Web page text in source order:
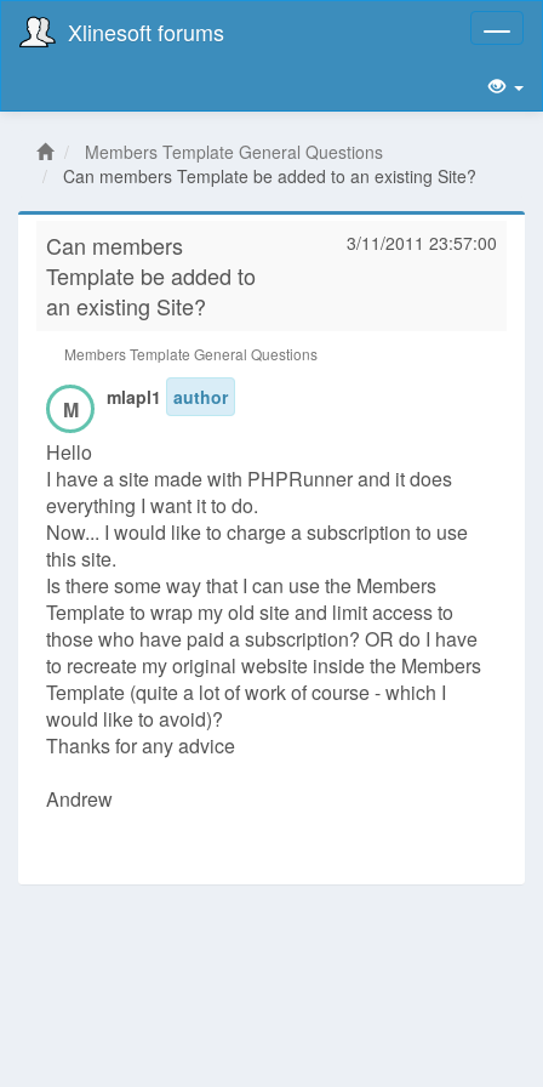
Xlinesoft forums
Members Template General Questions
Can members Template be added to an existing Site?
Can members
Template be added to
an existing Site?
3/11/2011 23:57:00
Members Template General Questions
M mlapl1 author
Hello
I have a site made with PHPRunner and it does
everything I want it to do.
Now... I would like to charge a subscription to use
this site.
Is there some way that I can use the Members
Template to wrap my old site and limit access to
those who have paid a subscription? OR do I have
to recreate my original website inside the Members
Template (quite a lot of work of course - which I
would like to avoid)?
Thanks for any advice
Andrew